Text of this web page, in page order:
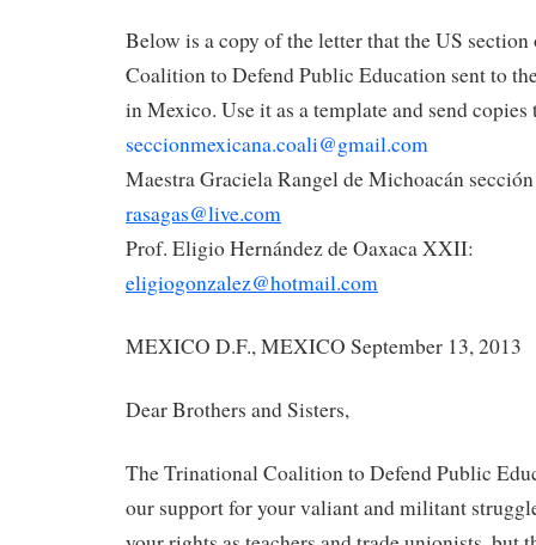
Below is a copy of the letter that the US
Coalition to Defend Public Education sent to
in Mexico. Use it as a template and send copies
seccionmexicana.coali@gmail.com
Maestra Graciela Rangel de Michoacán
rasagas@live.com
Prof. Eligio Hernández de Oaxaca XXII:
eligiogonzalez@hotmail.com
MEXICO D.F., MEXICO September 13, 2013
Dear Brothers and Sisters,
The Trinational Coalition to Defend Public
our support for your valiant and militant